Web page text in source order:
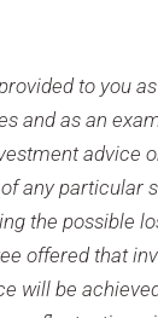
to you
and as an
advice
any particular
the possible
offered that
will be